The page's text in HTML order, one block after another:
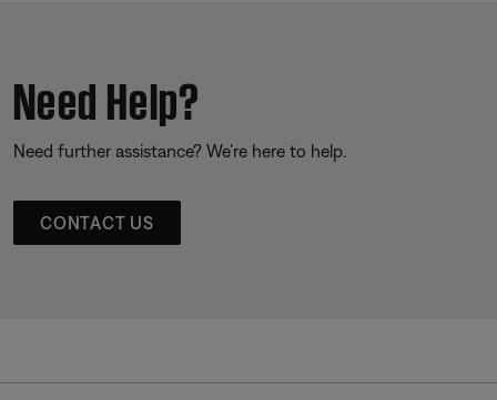
Need Help?
Need further assistance? We’re here to help.
CONTACT US